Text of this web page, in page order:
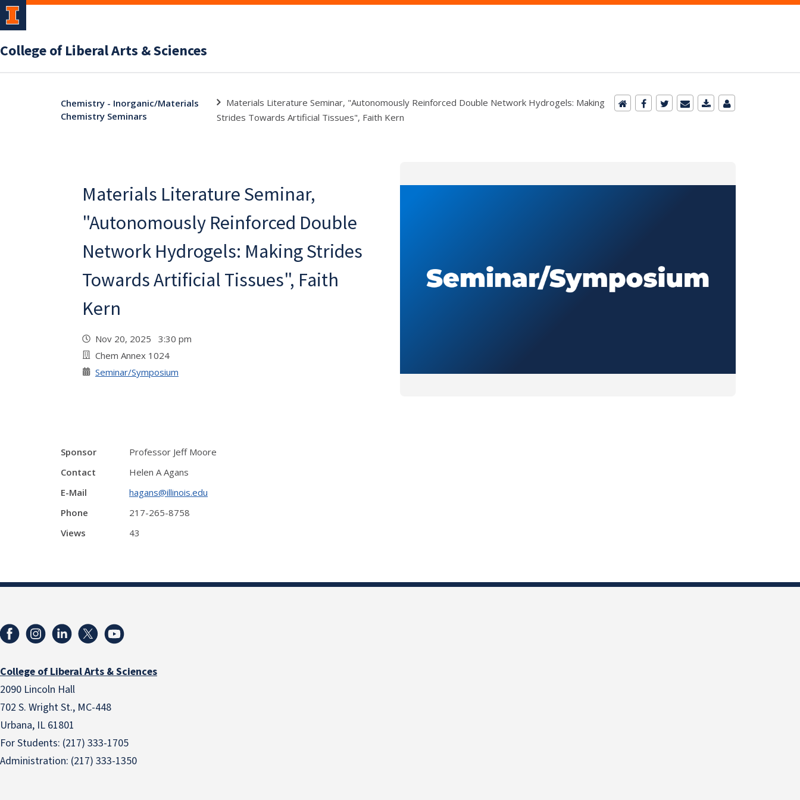
College of Liberal Arts & Sciences
Chemistry - Inorganic/Materials
Chemistry Seminars
Materials Literature Seminar, "Autonomously Reinforced Double Network Hydrogels: Making
Strides Towards Artificial Tissues", Faith Kern
Materials Literature Seminar,
"Autonomously Reinforced Double
Network Hydrogels: Making Strides
Towards Artificial Tissues", Faith
Kern
Nov 20, 2025 3:30 pm
Chem Annex 1024
Seminar/Symposium
Sponsor
Professor Jeff Moore
Contact
Helen A Agans
E-Mail
hagans@illinois.edu
Phone
217-265-8758
Views
43
College of Liberal Arts & Sciences
2090 Lincoln Hall
702 S. Wright St., MC-448
Urbana, IL 61801
For Students: (217) 333-1705
Administration: (217) 333-1350